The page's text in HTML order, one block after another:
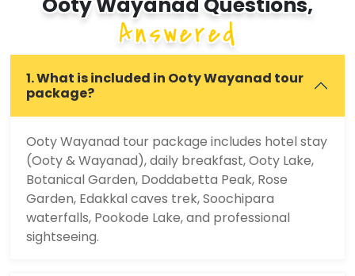
Answered
1. What is included in Ooty Wayanad tour
package?
Ooty Wayanad tour package includes hotel stay
(Ooty & Wayanad), daily breakfast, Ooty Lake,
Botanical Garden, Doddabetta Peak, Rose
Garden, Edakkal caves trek, Soochipara
waterfalls, Pookode Lake, and professional
sightseeing.